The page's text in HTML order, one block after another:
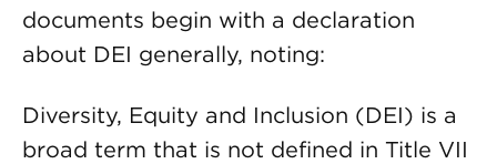
documents begin with a declaration
about DEI generally, noting:
Diversity, Equity and Inclusion (DEI) is a
broad term that is not defined in Title VII